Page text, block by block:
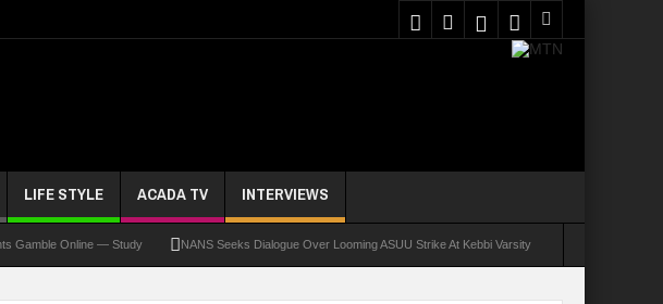
LIFE STYLE ACADA TV INTERVIEWS
Gamble Online — Study NANS Seeks Dialogue Over Looming ASUU Strike At Kebbi Varsity